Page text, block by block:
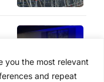
you the most relevant
and repeat